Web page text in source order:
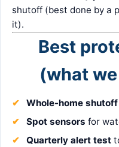
shutoff (best done by a
it).
Best
(what
Whole-home shutoff
Spot sensors for
Quarterly alert test